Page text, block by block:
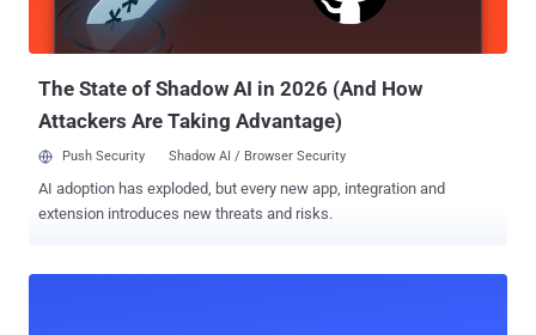
both hard to track and hard to revoke," Wiz said in a report. The
issue was reported to Microsoft on J...
The State of Shadow AI in 2026 (And How
Attackers Are Taking Advantage)
Push Security Shadow AI / Browser Security
AI adoption has exploded, but every new app, integration and
extension introduces new threats and risks.